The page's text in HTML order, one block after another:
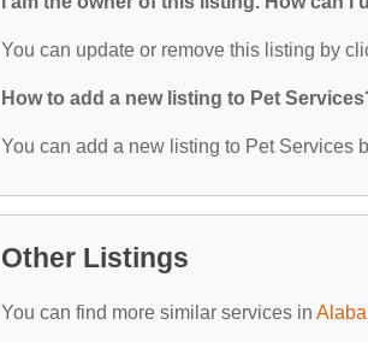
You can update or remove this listing by
How to add a new listing to Pet
You can add a new listing to Pet Services
Other Listings
You can find more similar services in